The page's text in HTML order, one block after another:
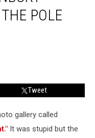
POLE
Tweet
gallery called
It was stupid but the